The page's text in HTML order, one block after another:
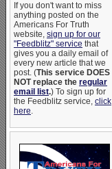
If you don't want to miss
anything posted on the
Americans For Truth
website, sign up for our
"Feedblitz" service that
gives you a daily email of
every new article that we
post. (This service DOES
NOT replace the regular
email list.) To sign up for
the Feedblitz service, click
here.